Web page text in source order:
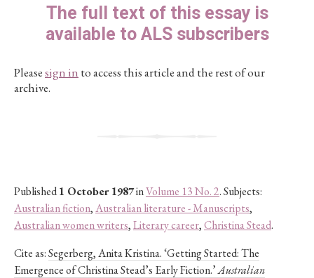
The full text of this essay is
available to ALS subscribers
Pleasesign in to access this article and the rest of our
archive.
Published1 October 1987inVolume 13 No. 2. Subjects:
Australian fiction,Australian literature - Manuscripts,
Australian women writers,Literary career,Christina Stead.
Cite as:Segerberg, Anita Kristina. ‘Getting Started: The
Emergence of Christina Stead’s Early Fiction.’Australian